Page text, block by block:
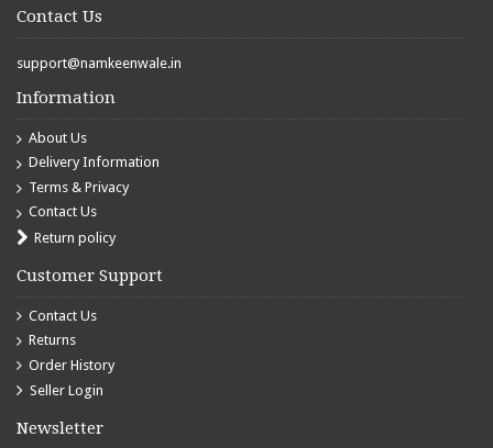
Contact Us
support@namkeenwale.in
Information
About Us
Delivery Information
Terms & Privacy
Contact Us
Return policy
Customer Support
Contact Us
Returns
Order History
Seller Login
Newsletter